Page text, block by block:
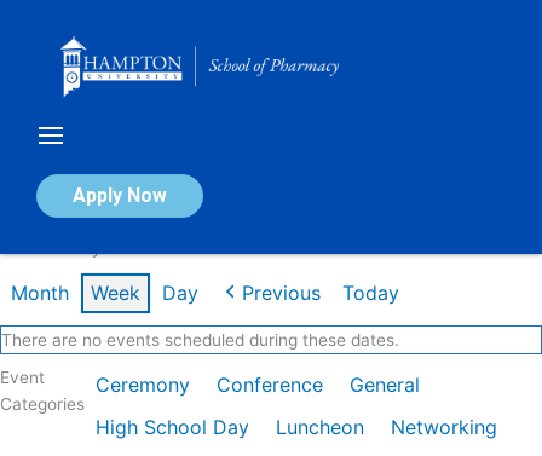
Apply Now
Calendar of Events
Month Week Day Previous Today
There are no events scheduled during these dates.
Event
Categories
Ceremony Conference
General
High School Day
Luncheon
Networking